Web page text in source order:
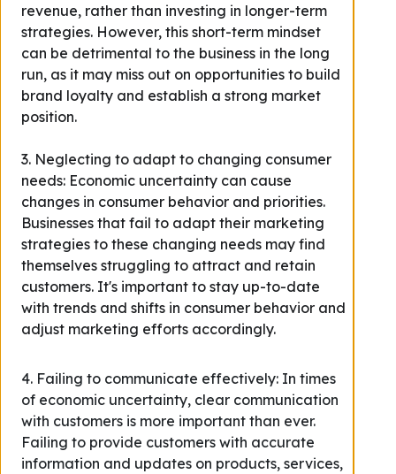
revenue, rather than investing in longer-term
strategies. However, this short-term mindset
can be detrimental to the business in the long
run, as it may miss out on opportunities to build
brand loyalty and establish a strong market
position.
3. Neglecting to adapt to changing consumer
needs: Economic uncertainty can cause
changes in consumer behavior and priorities.
Businesses that fail to adapt their marketing
strategies to these changing needs may find
themselves struggling to attract and retain
customers. It's important to stay up-to-date
with trends and shifts in consumer behavior and
adjust marketing efforts accordingly.
4. Failing to communicate effectively: In times
of economic uncertainty, clear communication
with customers is more important than ever.
Failing to provide customers with accurate
information and updates on products, services,